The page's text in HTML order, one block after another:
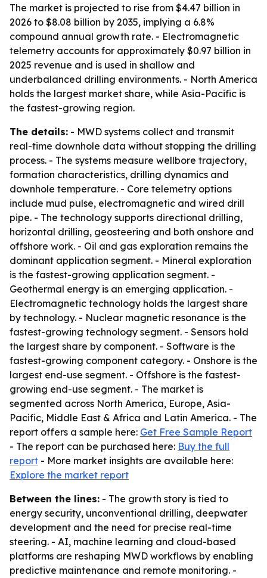
The market is projected to rise from $4.47 billion in
2026 to $8.08 billion by 2035, implying a 6.8%
compound annual growth rate. - Electromagnetic
telemetry accounts for approximately $0.97 billion in
2025 revenue and is used in shallow and
underbalanced drilling environments. - North America
holds the largest market share, while Asia-Pacific is
the fastest-growing region.
The details: - MWD systems collect and transmit
real-time downhole data without stopping the drilling
process. - The systems measure wellbore trajectory,
formation characteristics, drilling dynamics and
downhole temperature. - Core telemetry options
include mud pulse, electromagnetic and wired drill
pipe. - The technology supports directional drilling,
horizontal drilling, geosteering and both onshore and
offshore work. - Oil and gas exploration remains the
dominant application segment. - Mineral exploration
is the fastest-growing application segment. -
Geothermal energy is an emerging application. -
Electromagnetic technology holds the largest share
by technology. - Nuclear magnetic resonance is the
fastest-growing technology segment. - Sensors hold
the largest share by component. - Software is the
fastest-growing component category. - Onshore is the
largest end-use segment. - Offshore is the fastest-
growing end-use segment. - The market is
segmented across North America, Europe, Asia-
Pacific, Middle East & Africa and Latin America. - The
report offers a sample here: Get Free Sample Report
- The report can be purchased here: Buy the full
report - More market insights are available here:
Explore the market report
Between the lines: - The growth story is tied to
energy security, unconventional drilling, deepwater
development and the need for precise real-time
steering. - AI, machine learning and cloud-based
platforms are reshaping MWD workflows by enabling
predictive maintenance and remote monitoring. -